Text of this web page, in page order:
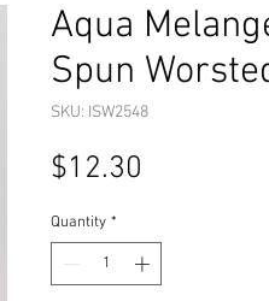
Aqua
Spun
SKU: ISW2548
$12.30
Quantity *